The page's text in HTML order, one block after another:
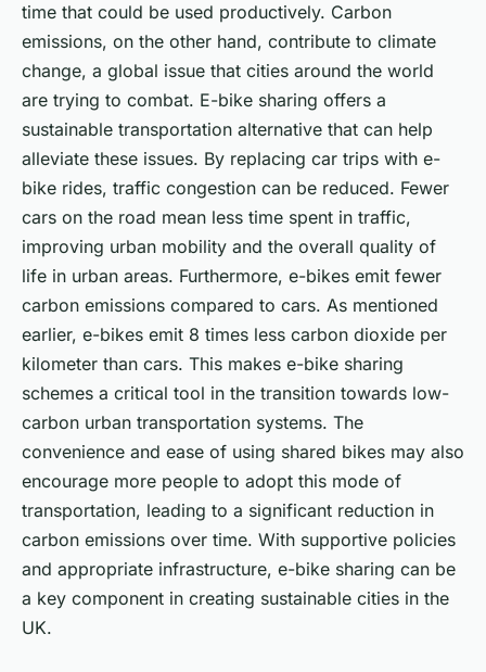
time that could be used productively. Carbon
emissions, on the other hand, contribute to climate
change, a global issue that cities around the world
are trying to combat. E-bike sharing offers a
sustainable transportation alternative that can help
alleviate these issues. By replacing car trips with e-
bike rides, traffic congestion can be reduced. Fewer
cars on the road mean less time spent in traffic,
improving urban mobility and the overall quality of
life in urban areas. Furthermore, e-bikes emit fewer
carbon emissions compared to cars. As mentioned
earlier, e-bikes emit 8 times less carbon dioxide per
kilometer than cars. This makes e-bike sharing
schemes a critical tool in the transition towards low-
carbon urban transportation systems. The
convenience and ease of using shared bikes may also
encourage more people to adopt this mode of
transportation, leading to a significant reduction in
carbon emissions over time. With supportive policies
and appropriate infrastructure, e-bike sharing can be
a key component in creating sustainable cities in the
UK.